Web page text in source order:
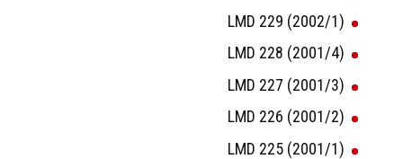
LMD 229 (2002/1)
LMD 228 (2001/4)
LMD 227 (2001/3)
LMD 226 (2001/2)
LMD 225 (2001/1)